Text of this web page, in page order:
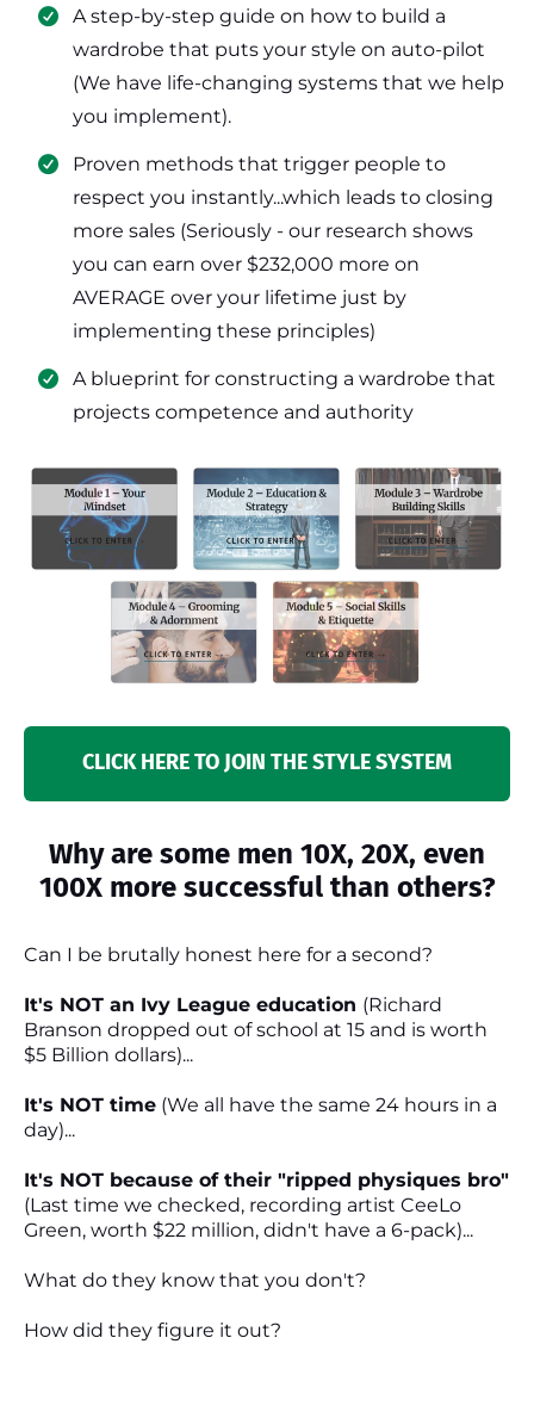
​A step-by-step guide on how to build a
wardrobe that puts your style on auto-pilot
(We have life-changing systems that we help
you implement).
​Proven methods that trigger people to
respect you instantly...which leads to closing
more sales (Seriously - our research shows
you can earn over $232,000 more on
AVERAGE over your lifetime just by
implementing these principles)
​​A blueprint for constructing a wardrobe that
projects competence and authority
CLICK HERE TO JOIN THE STYLE SYSTEM
Why are some men 10X, 20X, even
100X more successful than others?
Can I be brutally honest here for a second?
It's NOT an Ivy League education (Richard
Branson dropped out of school at 15 and is worth
$5 Billion dollars)...
It's NOT time (We all have the same 24 hours in a
day)...
It's NOT because of their "ripped physiques bro"
(Last time we checked, recording artist CeeLo
Green, worth $22 million, didn't have a 6-pack)...
What do they know that you don't?
How did they figure it out?